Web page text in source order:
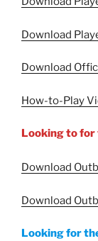
Download
Download
How-to-Play
Looking to for
Download
Download
Looking for